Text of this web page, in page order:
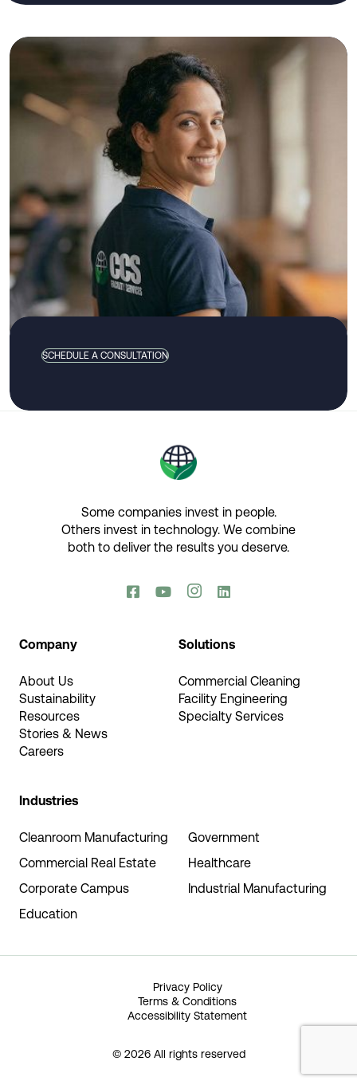
SCHEDULE A CONSULTATION
Some companies invest in people.
Others invest in technology.​ We combine
both to deliver the results you deserve.​
   
Company
About Us
Sustainability
Resources
Stories & News
Careers
Solutions
Commercial Cleaning
Facility Engineering
Specialty Services
Industries
Cleanroom Manufacturing
Commercial Real Estate
Corporate Campus
Education
Government
Healthcare
Industrial Manufacturing
© 2026 All rights reserved
Privacy Policy
Terms & Conditions
Accessibility Statement